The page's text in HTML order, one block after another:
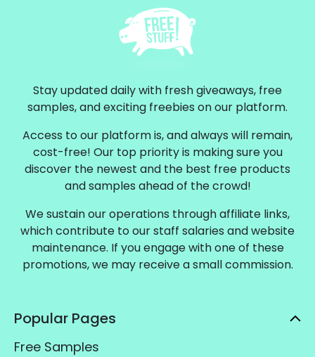
Stay updated daily with fresh giveaways, free
samples, and exciting freebies on our platform.
Access to our platform is, and always will remain,
cost-free! Our top priority is making sure you
discover the newest and the best free products
and samples ahead of the crowd!
We sustain our operations through affiliate links,
which contribute to our staff salaries and website
maintenance. If you engage with one of these
promotions, we may receive a small commission.
Popular Pages
Free Samples